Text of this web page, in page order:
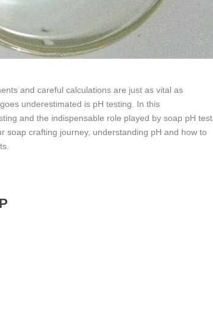
and careful calculations are just as vital as
underestimated is pH testing. In this
and the indispensable role played by soap pH test
soap crafting journey, understanding pH and how to